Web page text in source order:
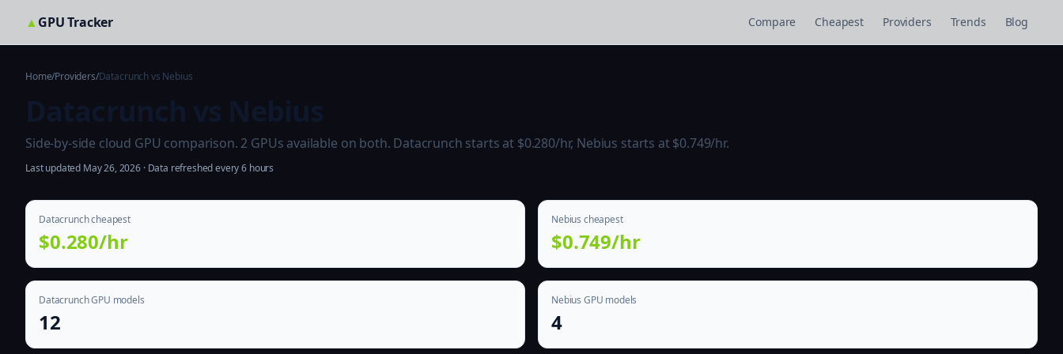
▲GPU Tracker Compare Cheapest Providers Trends Blog
Home/Providers/Datacrunch vs Nebius
Side-by-side cloud GPU comparison. 2 GPUs available on both. Datacrunch starts at $0.280/hr, Nebius starts at $0.749/hr.
Last updated May 26, 2026 · Data refreshed every 6 hours
Datacrunch cheapest
$0.280/hr
Nebius cheapest
$0.749/hr
Datacrunch GPU models
12
Nebius GPU models
4